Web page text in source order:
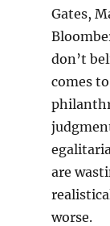
Gates,
don’t
comes
are
worse.